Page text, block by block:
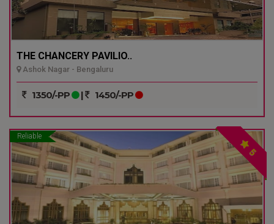
THE CHANCERY PAVILIO..
Ashok Nagar - Bengaluru
1350/-PP | 1450/-PP
Reliable
5